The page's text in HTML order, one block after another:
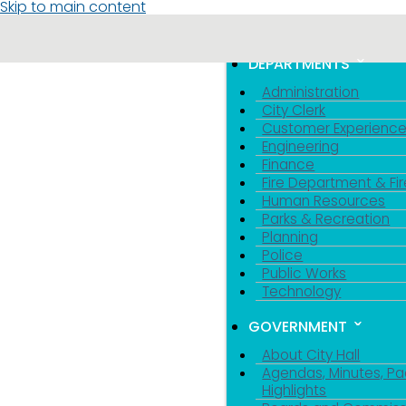
Skip to main content
DEPARTMENTS
Administration
City Clerk
Customer Experience
Engineering
Finance
Fire Department &
Human Resources
Parks & Recreation
Planning
Police
Public Works
Technology
GOVERNMENT
About City Hall
Agendas, Minutes,
Highlights